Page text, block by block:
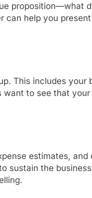
proposition—what
help you
This includes your
to see that
estimates,
sustain the